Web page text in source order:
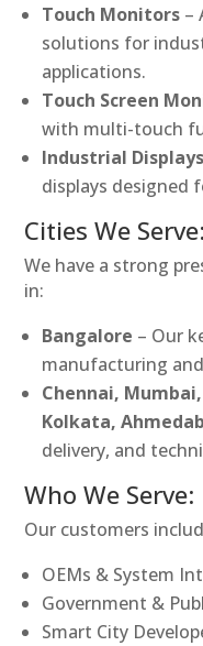
Touch Monitors –
solutions for
applications.
Touch Screen
with multi-touch
Industrial Displays
displays designed
Cities We Serve:
We have a strong
in:
Bangalore – Our
manufacturing
Chennai,
Kolkata,
delivery, and
Who We Serve:
Our customers
OEMs & System
Government &
Smart City